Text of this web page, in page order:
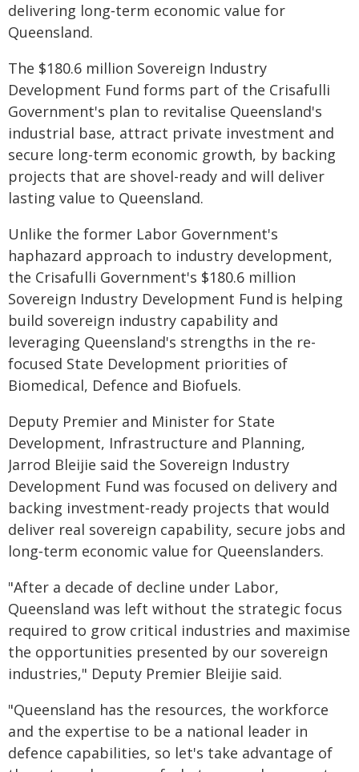
delivering long‑term economic value for
Queensland.
The $180.6 million Sovereign Industry
Development Fund forms part of the Crisafulli
Government's plan to revitalise Queensland's
industrial base, attract private investment and
secure long-term economic growth, by backing
projects that are shovel-ready and will deliver
lasting value to Queensland.
Unlike the former Labor Government's
haphazard approach to industry development,
the Crisafulli Government's $180.6 million
Sovereign Industry Development Fund is helping
build sovereign industry capability and
leveraging Queensland's strengths in the re-
focused State Development priorities of
Biomedical, Defence and Biofuels.
Deputy Premier and Minister for State
Development, Infrastructure and Planning,
Jarrod Bleijie said the Sovereign Industry
Development Fund was focused on delivery and
backing investment‑ready projects that would
deliver real sovereign capability, secure jobs and
long‑term economic value for Queenslanders.
"After a decade of decline under Labor,
Queensland was left without the strategic focus
required to grow critical industries and maximise
the opportunities presented by our sovereign
industries," Deputy Premier Bleijie said.
"Queensland has the resources, the workforce
and the expertise to be a national leader in
defence capabilities, so let's take advantage of